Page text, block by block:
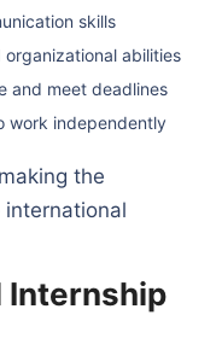
skills
abilities
and meet deadlines
work independently
the
Internship